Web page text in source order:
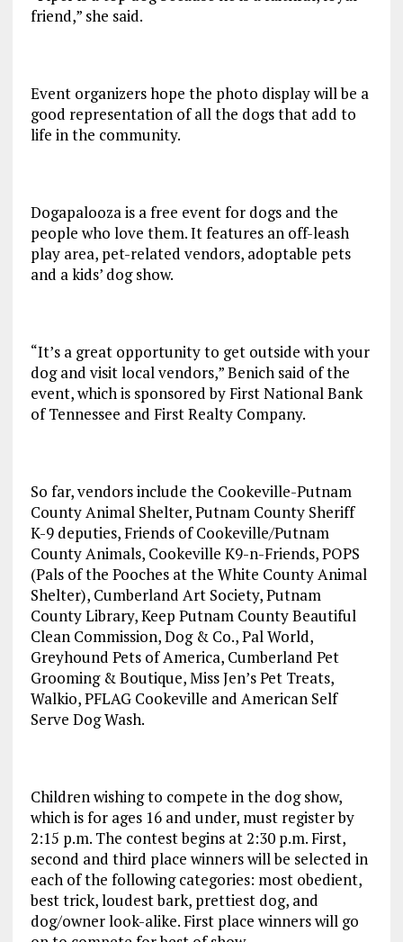
friend,” she said.
Event organizers hope the photo display will be a
good representation of all the dogs that add to
life in the community.
Dogapalooza is a free event for dogs and the
people who love them. It features an off-leash
play area, pet-related vendors, adoptable pets
and a kids’ dog show.
“It’s a great opportunity to get outside with your
dog and visit local vendors,” Benich said of the
event, which is sponsored by First National Bank
of Tennessee and First Realty Company.
So far, vendors include the Cookeville-Putnam
County Animal Shelter, Putnam County Sheriff
K-9 deputies, Friends of Cookeville/Putnam
County Animals, Cookeville K9-n-Friends, POPS
(Pals of the Pooches at the White County Animal
Shelter), Cumberland Art Society, Putnam
County Library, Keep Putnam County Beautiful
Clean Commission, Dog & Co., Pal World,
Greyhound Pets of America, Cumberland Pet
Grooming & Boutique, Miss Jen’s Pet Treats,
Walkio, PFLAG Cookeville and American Self
Serve Dog Wash.
Children wishing to compete in the dog show,
which is for ages 16 and under, must register by
2:15 p.m.The contest begins at2:30 p.m.First,
second and third place winners will be selected in
each of the following categories: most obedient,
best trick, loudest bark, prettiest dog, and
dog/owner look-alike. First place winners will go